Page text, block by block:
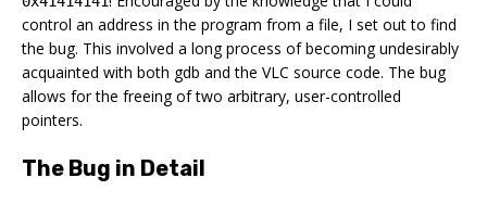
control an address in the program from a file, I set out to find
the bug. This involved a long process of becoming undesirably
acquainted with both gdb and the VLC source code. The bug
allows for the freeing of two arbitrary, user-controlled
pointers.
The Bug in Detail